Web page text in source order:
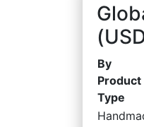
By
Product
Type